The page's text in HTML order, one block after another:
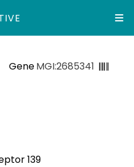
GeneMGI:2685341
139